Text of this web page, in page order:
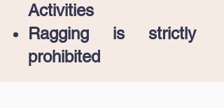
Activities
Ragging is strictly
prohibited